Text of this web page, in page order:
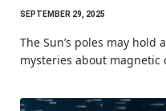
SEPTEMBER 29, 2025
The Sun’s poles may
mysteries about magnetic